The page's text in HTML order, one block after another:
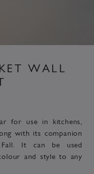
WALL
for use in kitchens,
with its companion
It can be used
and style to any